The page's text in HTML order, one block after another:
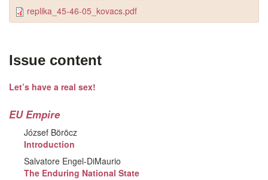
replika_45-46-05_kovacs.pdf
Issue content
Let’s have a real sex!
EU Empire
József Böröcz
Introduction
Salvatore Engel-DiMaurio
The Enduring National State